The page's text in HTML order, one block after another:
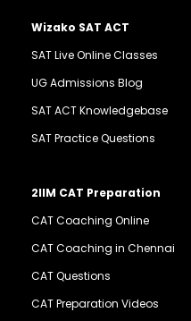
Wizako SAT ACT
SAT Live Online Classes
UG Admissions Blog
SAT ACT Knowledgebase
SAT Practice Questions
2IIM CAT Preparation
CAT Coaching Online
CAT Coaching in Chennai
CAT Questions
CAT Preparation Videos